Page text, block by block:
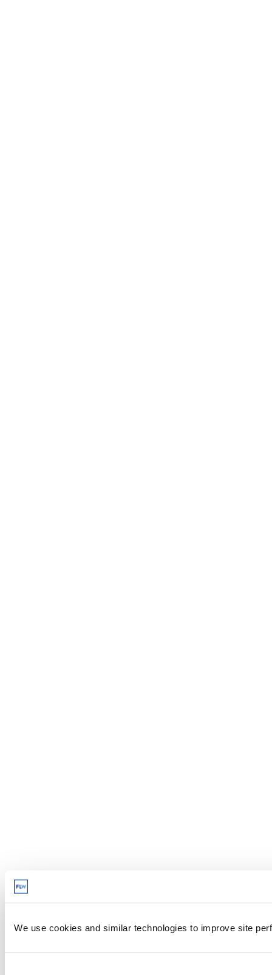
We use cookies and similar technologies to improve site